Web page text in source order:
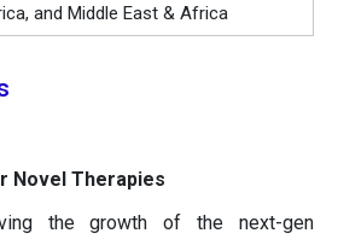
and Middle East & Africa
Novel Therapies
the growth of the next-gen